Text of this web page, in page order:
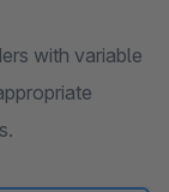
with variable